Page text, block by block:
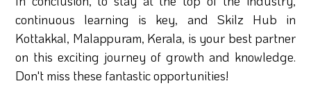
continuous learning is key, and Skilz Hub in
Kottakkal, Malappuram, Kerala, is your best partner
on this exciting journey of growth and knowledge.
Don't miss these fantastic opportunities!